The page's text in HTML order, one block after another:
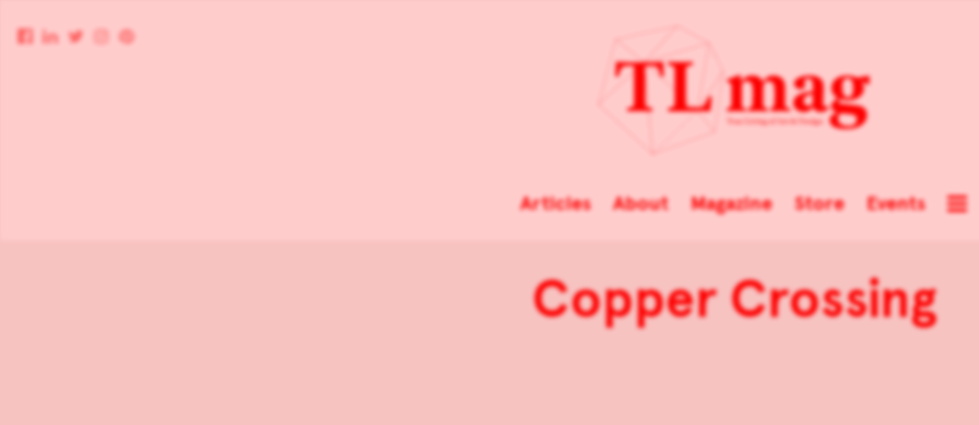
Articles About Magazine Store Events
Copper Crossing